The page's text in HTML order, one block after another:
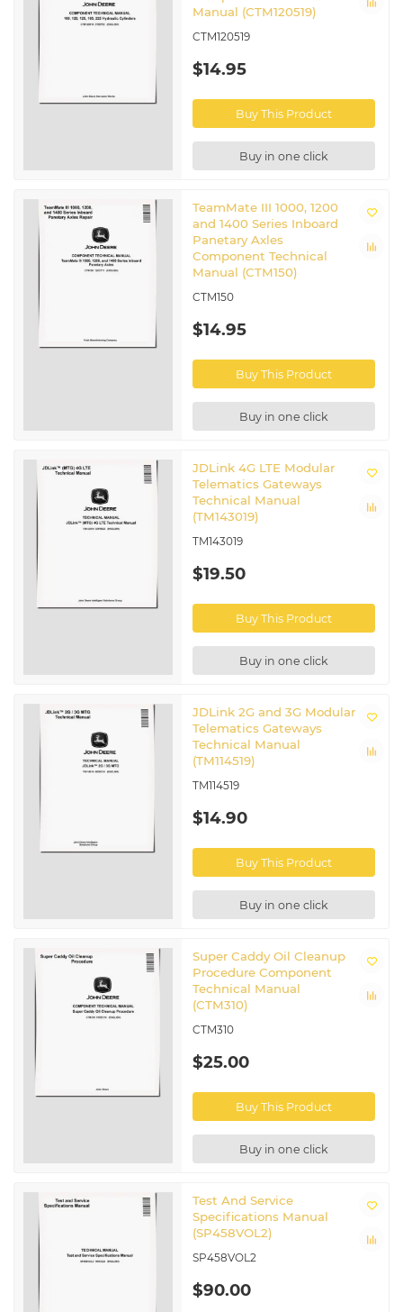
Manual (CTM120519)
CTM120519
$14.95
Buy This Product
Buy in one click
TeamMate III 1000, 1200
and 1400 Series Inboard
Panetary Axles
Component Technical
Manual (CTM150)
CTM150
$14.95
Buy This Product
Buy in one click
JDLink 4G LTE Modular
Telematics Gateways
Technical Manual
(TM143019)
TM143019
$19.50
Buy This Product
Buy in one click
JDLink 2G and 3G Modular
Telematics Gateways
Technical Manual
(TM114519)
TM114519
$14.90
Buy This Product
Buy in one click
Super Caddy Oil Cleanup
Procedure Component
Technical Manual
(CTM310)
CTM310
$25.00
Buy This Product
Buy in one click
Test And Service
Specifications Manual
(SP458VOL2)
SP458VOL2
$90.00